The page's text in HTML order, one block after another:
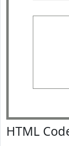
HTML